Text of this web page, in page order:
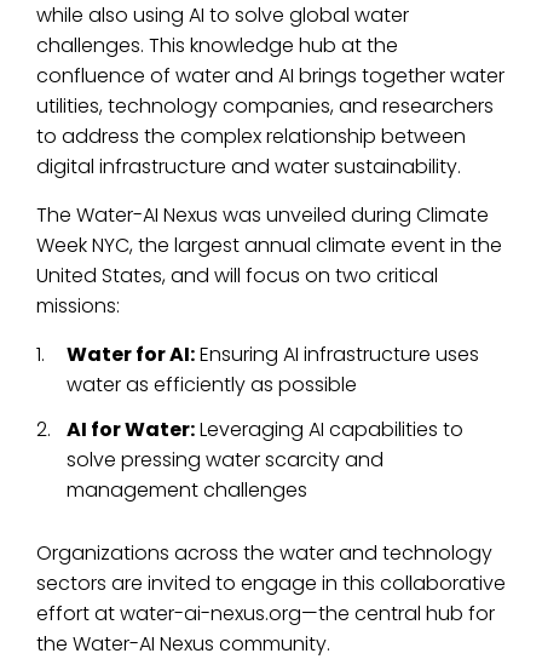
while also using AI to solve global water
challenges. This knowledge hub at the
confluence of water and AI brings together water
utilities, technology companies, and researchers
to address the complex relationship between
digital infrastructure and water sustainability.
The Water-AI Nexus was unveiled during Climate
Week NYC, the largest annual climate event in the
United States, and will focus on two critical
missions:
Water for AI:Ensuring AI infrastructure uses
water as efficiently as possible
AI for Water:Leveraging AI capabilities to
solve pressing water scarcity and
management challenges
Organizations across the water and technology
sectors are invited to engage in this collaborative
effort atwater-ai-nexus.org—the central hub for
the Water-AI Nexus community.